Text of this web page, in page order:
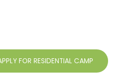
FOR RESIDENTIAL CAMP